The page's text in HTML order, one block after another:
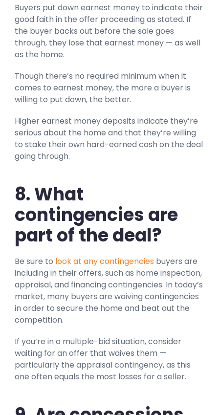
Buyers put down earnest money to indicate their
good faith in the offer proceeding as stated. If
the buyer backs out before the sale goes
through, they lose that earnest money — as well
as the home.
Though there’s no required minimum when it
comes to earnest money, the more a buyer is
willing to put down, the better.
Higher earnest money deposits indicate they’re
serious about the home and that they’re willing
to stake their own hard-earned cash on the deal
going through.
8. What
contingencies are
part of the deal?
Be sure to look at any contingencies buyers are
including in their offers, such as home inspection,
appraisal, and financing contingencies. In today’s
market, many buyers are waiving contingencies
in order to secure the home and beat out the
competition.
If you’re in a multiple-bid situation, consider
waiting for an offer that waives them —
particularly the appraisal contingency, as this
one often equals the most losses for a seller.